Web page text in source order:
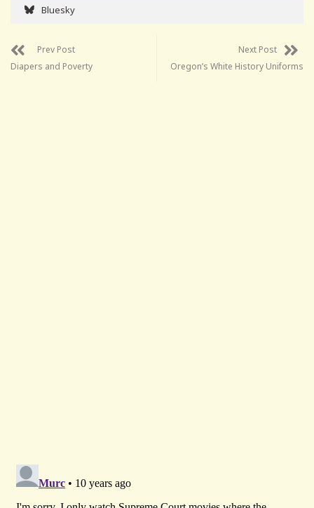
Bluesky
Prev Post
Diapers and Poverty
Next Post
Oregon’s White History Uniforms